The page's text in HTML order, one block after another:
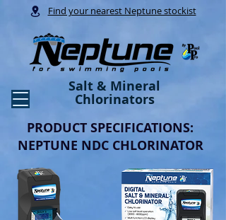
Find your nearest Neptune stockist
Salt & Mineral
Chlorinators
PRODUCT SPECIFICATIONS:
NEPTUNE NDC CHLORINATOR